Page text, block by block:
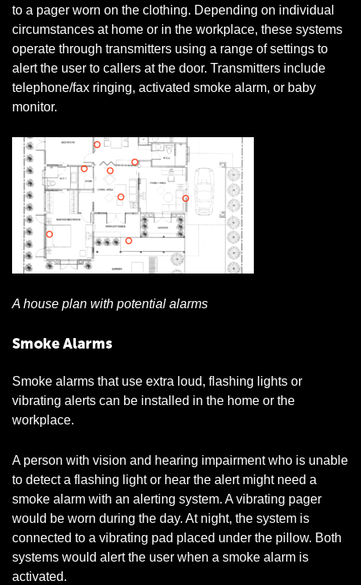
to a pager worn on the clothing. Depending on individual
circumstances at home or in the workplace, these systems
operate through transmitters using a range of settings to
alert the user to callers at the door. Transmitters include
telephone/fax ringing, activated smoke alarm, or baby
monitor.
A house plan with potential alarms
Smoke Alarms
Smoke alarms that use extra loud, flashing lights or
vibrating alerts can be installed in the home or the
workplace.
A person with vision and hearing impairment who is unable
to detect a flashing light or hear the alert might need a
smoke alarm with an alerting system. A vibrating pager
would be worn during the day. At night, the system is
connected to a vibrating pad placed under the pillow. Both
systems would alert the user when a smoke alarm is
activated.